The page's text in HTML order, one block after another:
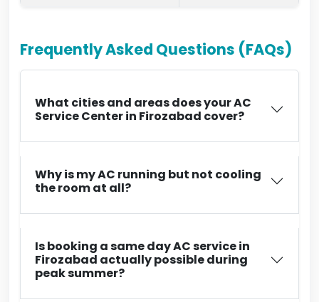
Frequently Asked Questions (FAQs)
What cities and areas does your AC
Service Center in Firozabad cover?
Why is my AC running but not cooling
the room at all?
Is booking a same day AC service in
Firozabad actually possible during
peak summer?